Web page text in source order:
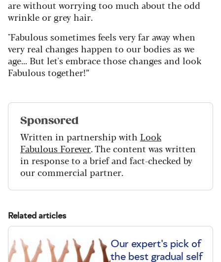
are without worrying too much about the odd
wrinkle or grey hair.
"Fabulous sometimes feels very far away when
very real changes happen to our bodies as we
age... But let's embrace those changes and look
Fabulous together!”
Sponsored
Written in partnership with Look
Fabulous Forever. The content was written
in response to a brief and fact-checked by
our commercial partner.
Related articles
Our expert's pick of
the best gradual self